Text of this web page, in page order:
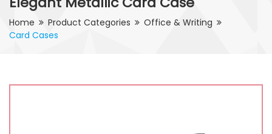
Home Product Categories
Office & Writing
Card Cases